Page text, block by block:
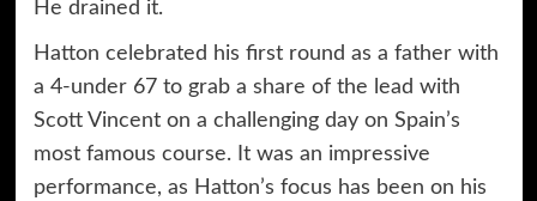
He drained it.
Hatton celebrated his first round as a father with
a 4-under 67 to grab a share of the lead with
Scott Vincent on a challenging day on Spain’s
most famous course. It was an impressive
performance, as Hatton’s focus has been on his